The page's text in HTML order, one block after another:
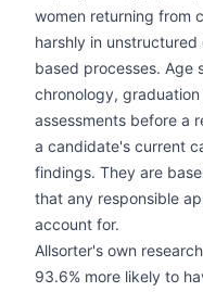
women returning from
harshly in
based processes. Age
chronology,
assessments before a
a candidate's current
findings. They are
that any responsible
account for.
Allsorter's own
93.6% more likely to